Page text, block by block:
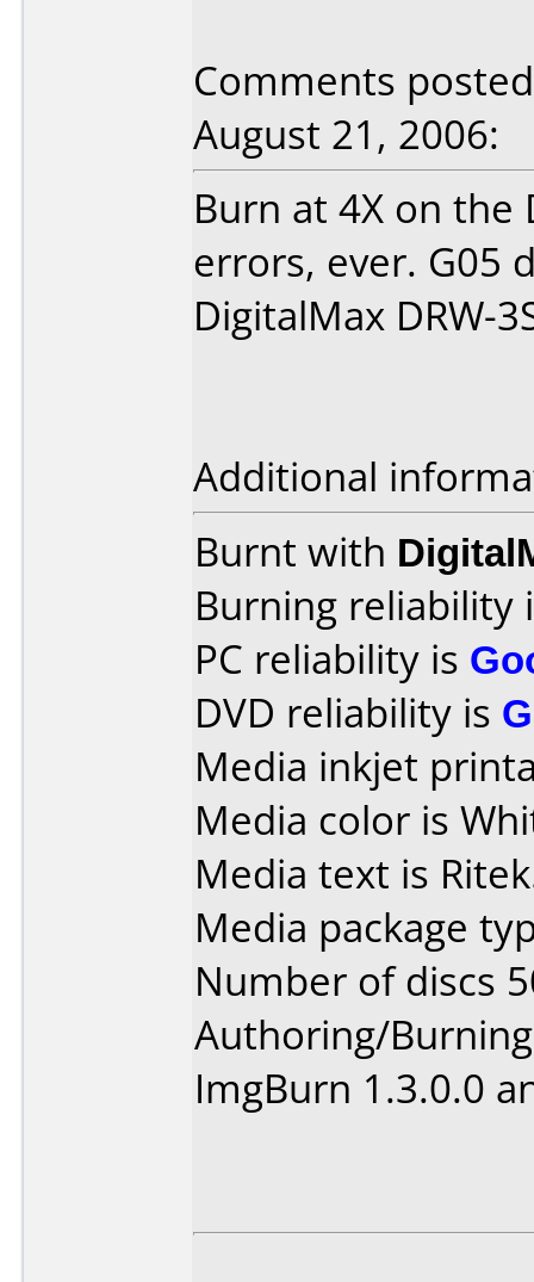
Comments
August 21, 2006:
Burn at 4X on the
errors, ever. G05
DigitalMax DRW-
Additional
Burnt with
Burning reliability
PC reliability is
DVD reliability is
Media inkjet
Media color is
Media text is
Media package
Number of discs
Authoring/
ImgBurn 1.3.0.0